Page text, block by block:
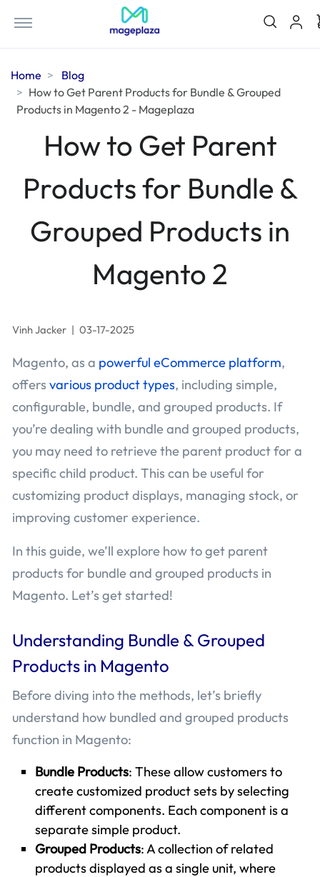
Home
Blog
How to Get Parent Products for Bundle & Grouped
Products in Magento 2 - Mageplaza
How to Get Parent
Products for Bundle &
Grouped Products in
Magento 2
Vinh Jacker | 03-17-2025
Magento, as a powerful eCommerce platform,
offers various product types, including simple,
configurable, bundle, and grouped products. If
you’re dealing with bundle and grouped products,
you may need to retrieve the parent product for a
specific child product. This can be useful for
customizing product displays, managing stock, or
improving customer experience.
In this guide, we’ll explore how to get parent
products for bundle and grouped products in
Magento. Let’s get started!
Understanding Bundle & Grouped
Products in Magento
Before diving into the methods, let’s briefly
understand how bundled and grouped products
function in Magento:
Bundle Products: These allow customers to
create customized product sets by selecting
different components. Each component is a
separate simple product.
Grouped Products: A collection of related
products displayed as a single unit, where